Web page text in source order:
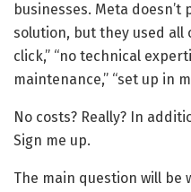
businesses. Meta
solution, but they used all
click,” “no technical
maintenance,” “set up in
No costs? Really? In
Sign me up.
The main question will be